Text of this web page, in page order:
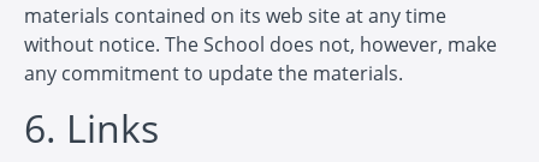
materials contained on its web site at any time
without notice. The School does not, however, make
any commitment to update the materials.
6. Links